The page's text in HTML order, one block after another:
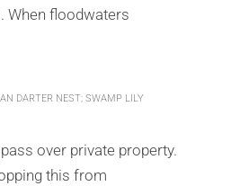
When floodwaters
DARTER NEST; SWAMP LILY
over private property.
this from